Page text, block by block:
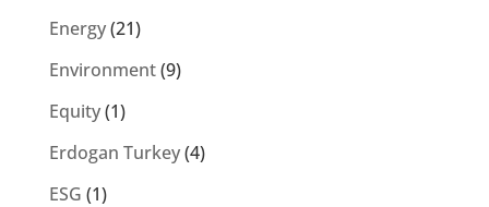
Energy(21)
Environment(9)
Equity(1)
Erdogan Turkey(4)
ESG (1)